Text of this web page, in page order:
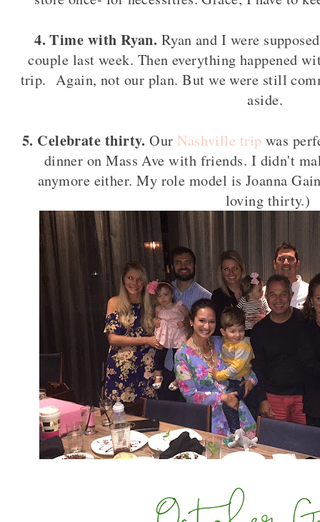
4. Time with Ryan. Ryan and I were
couple last week. Then everything happened
trip. Again, not our plan. But we were still
aside.
5. Celebrate thirty.Our Nashville trip was
dinner on Mass Ave with friends. I didn't
anymore either. My role model is Joanna
loving thirty.)